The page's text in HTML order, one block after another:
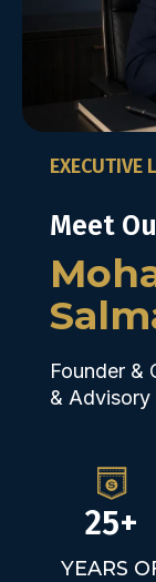
EXECUTIVE
Meet
Founder &
& Advisory
25+
YEARS